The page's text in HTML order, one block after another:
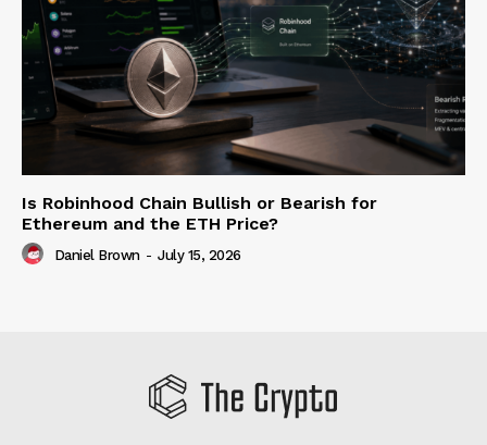
Is Robinhood Chain Bullish or Bearish for
Ethereum and the ETH Price?
Daniel Brown - July 15, 2026